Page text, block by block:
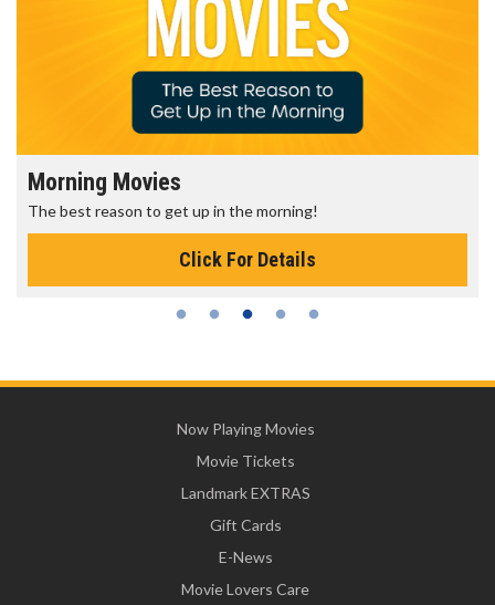
Morning Movies
The best reason to get up in the morning!
Click For Details
Now Playing Movies
Movie Tickets
Landmark EXTRAS
Gift Cards
E-News
Movie Lovers Care